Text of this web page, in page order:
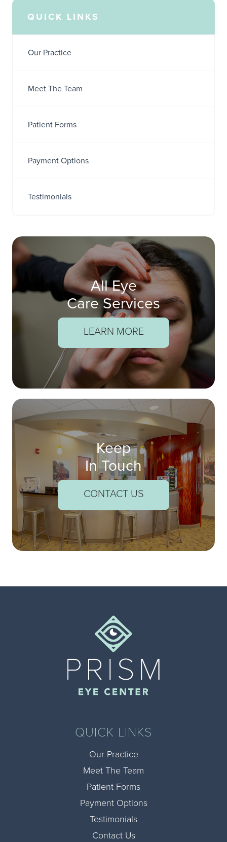
QUICK LINKS
Our Practice
Meet The Team
Patient Forms
Payment Options
Testimonials
All Eye
Care Services
LEARN MORE
Keep
In Touch
CONTACT US
QUICK LINKS
Our Practice
Meet The Team
Patient Forms
Payment Options
Testimonials
Contact Us